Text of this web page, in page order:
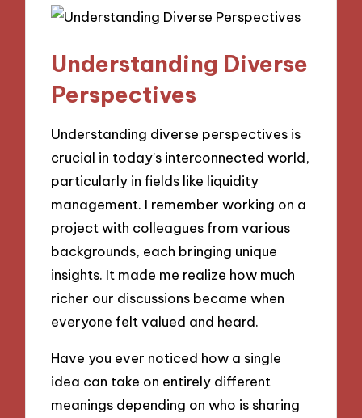
Understanding Diverse
Perspectives
Understanding diverse perspectives is
crucial in today’s interconnected world,
particularly in fields like liquidity
management. I remember working on a
project with colleagues from various
backgrounds, each bringing unique
insights. It made me realize how much
richer our discussions became when
everyone felt valued and heard.
Have you ever noticed how a single
idea can take on entirely different
meanings depending on who is sharing